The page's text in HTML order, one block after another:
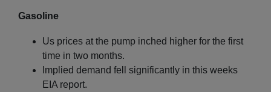
Gasoline
Us prices at the pump inched higher for the first
time in two months.
Implied demand fell significantly in this weeks
EIA report.